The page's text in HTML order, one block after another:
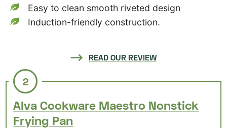
Easy to clean smooth riveted design
Induction-friendly construction.
READ OUR REVIEW
2
Alva Cookware Maestro Nonstick
Frying Pan